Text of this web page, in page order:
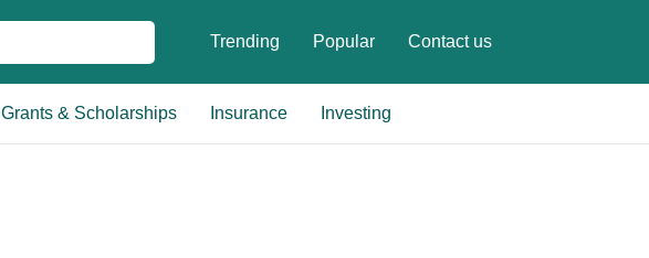
Trending Popular Contact us
Grants & Scholarships Insurance Investing